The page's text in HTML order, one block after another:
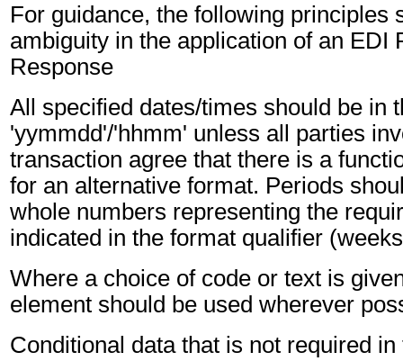
For guidance, the following principles
ambiguity in the application of an EDI
Response
All specified dates/times should be in
'yymmdd'/'hhmm' unless all parties
transaction agree that there is a
for an alternative format. Periods
whole numbers representing the
indicated in the format qualifier
Where a choice of code or text is
element should be used wherever
Conditional data that is not required